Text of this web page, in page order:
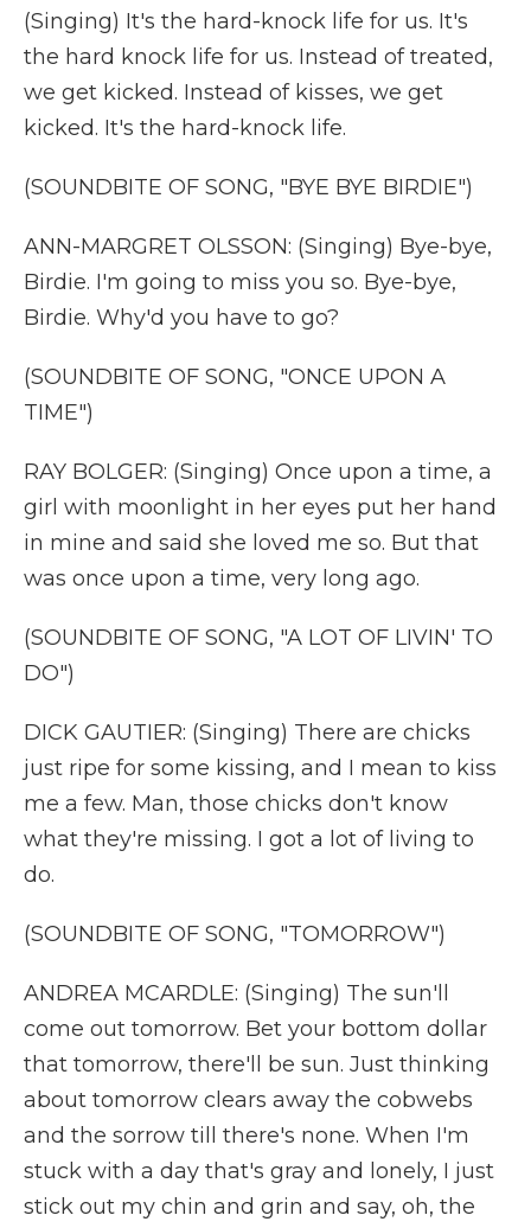
(Singing) It's the hard-knock life for us. It's
the hard knock life for us. Instead of treated,
we get kicked. Instead of kisses, we get
kicked. It's the hard-knock life.
(SOUNDBITE OF SONG, "BYE BYE BIRDIE")
ANN-MARGRET OLSSON: (Singing) Bye-bye,
Birdie. I'm going to miss you so. Bye-bye,
Birdie. Why'd you have to go?
(SOUNDBITE OF SONG, "ONCE UPON A
TIME")
RAY BOLGER: (Singing) Once upon a time, a
girl with moonlight in her eyes put her hand
in mine and said she loved me so. But that
was once upon a time, very long ago.
(SOUNDBITE OF SONG, "A LOT OF LIVIN' TO
DO")
DICK GAUTIER: (Singing) There are chicks
just ripe for some kissing, and I mean to kiss
me a few. Man, those chicks don't know
what they're missing. I got a lot of living to
do.
(SOUNDBITE OF SONG, "TOMORROW")
ANDREA MCARDLE: (Singing) The sun'll
come out tomorrow. Bet your bottom dollar
that tomorrow, there'll be sun. Just thinking
about tomorrow clears away the cobwebs
and the sorrow till there's none. When I'm
stuck with a day that's gray and lonely, I just
stick out my chin and grin and say, oh, the